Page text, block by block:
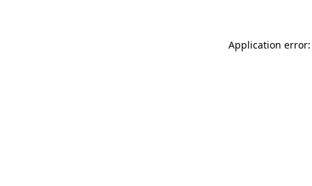
Application